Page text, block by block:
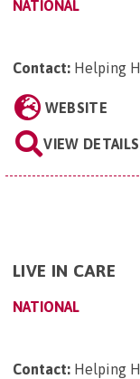
NATIONAL
Contact: Helping
WEBSITE
VIEW DETAILS
LIVE IN CARE
NATIONAL
Contact: Helping